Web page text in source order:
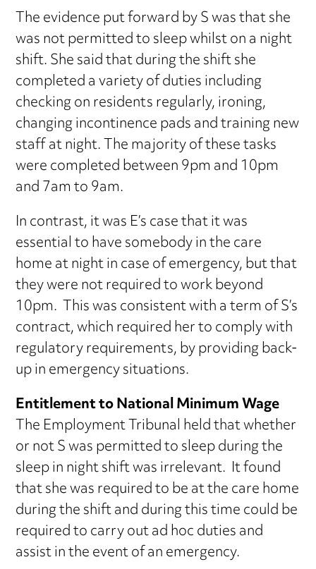
The evidence put forward by S was that she
was not permitted to sleep whilst on a night
shift. She said that during the shift she
completed a variety of duties including
checking on residents regularly, ironing,
changing incontinence pads and training new
staff at night. The majority of these tasks
were completed between 9pm and 10pm
and 7am to 9am.
In contrast, it was E’s case that it was
essential to have somebody in the care
home at night in case of emergency, but that
they were not required to work beyond
10pm. This was consistent with a term of S’s
contract, which required her to comply with
regulatory requirements, by providing back-
up in emergency situations.
Entitlement to National Minimum Wage
The Employment Tribunal held that whether
or not S was permitted to sleep during the
sleep in night shift was irrelevant. It found
that she was required to be at the care home
during the shift and during this time could be
required to carry out ad hoc duties and
assist in the event of an emergency.